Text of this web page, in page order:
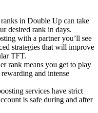
in Double Up can take
desired rank in days.
with a partner you’ll see
strategies that will improve
TFT.
rank means you get to play
and intense
services have strict
is safe during and after